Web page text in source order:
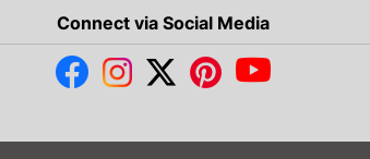
Connect via Social Media